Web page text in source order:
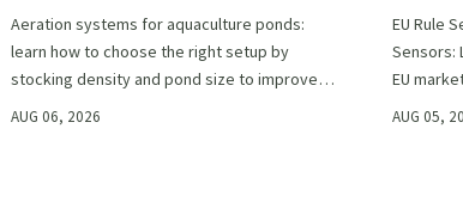
Ponds by Stocking Density
and Pond Size
Aeration systems for aquaculture ponds:
learn how to choose the right setup by
stocking density and pond size to improve
oxygen stability, control costs, and boost
AUG 06, 2026
EU Rule
Sensors:
EU
AUG 05,